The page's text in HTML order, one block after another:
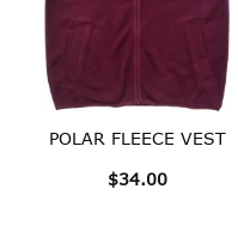
POLAR FLEECE VEST
$34.00